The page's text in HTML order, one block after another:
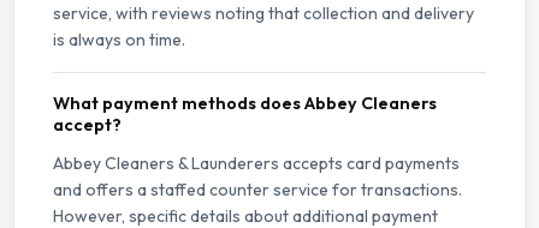
service, with reviews noting that collection and delivery
is always on time.
What payment methods does Abbey Cleaners
accept?
Abbey Cleaners & Launderers accepts card payments
and offers a staffed counter service for transactions.
However, specific details about additional payment